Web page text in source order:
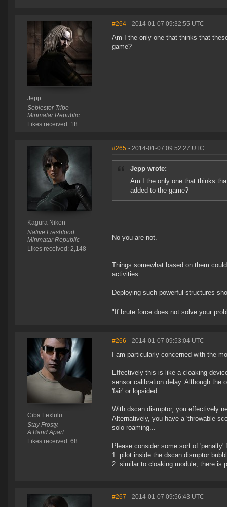
Jepp
Sebiestor Tribe
Minmatar Republic
Likes received: 18
#264 - 2014-01-07 09:32:55 UTC
Am I the only one that thinks that
game?
Kagura Nikon
Native Freshfood
Minmatar Republic
Likes received: 2,148
#265 - 2014-01-07 09:52:27 UTC
Jepp wrote:
Am I the only one that thinks
added to the game?
No you are not.
Things somewhat based on them
activities.
Deploying such powerful structures
"If brute force does not solve your
Ciba Lexlulu
Stay Frosty.
A Band Apart.
Likes received: 68
#266 - 2014-01-07 09:53:04 UTC
I am particularly concerned with the
Effectively this is like a cloaking
sensor calibration delay. Although the
'fair' or lopsided.
With dscan disruptor, you effectively
Alternatively, you have a 'throwable
solo roaming...
Please consider some sort of
1. pilot inside the dscan disruptor
2. similar to cloaking module, there is
#267 - 2014-01-07 09:56:43 UTC